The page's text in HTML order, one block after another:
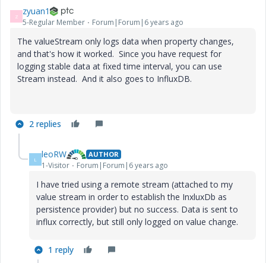
Z zyuan1
5-Regular Member Forum|Forum|6 years ago
The valueStream only logs data when property changes,
and that's how it worked. Since you have request for
logging stable data at fixed time interval, you can use
Stream instead. And it also goes to InfluxDB.
2 replies
L leoRW AUTHOR
1-Visitor Forum|Forum|6 years ago
I have tried using a remote stream (attached to my
value stream in order to establish the InxluxDb as
persistence provider) but no success. Data is sent to
influx correctly, but still only logged on value change.
1 reply